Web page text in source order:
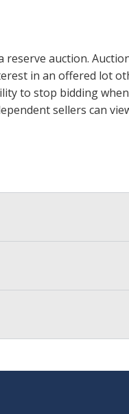
auction.
in an offered lot
to stop bidding
sellers can